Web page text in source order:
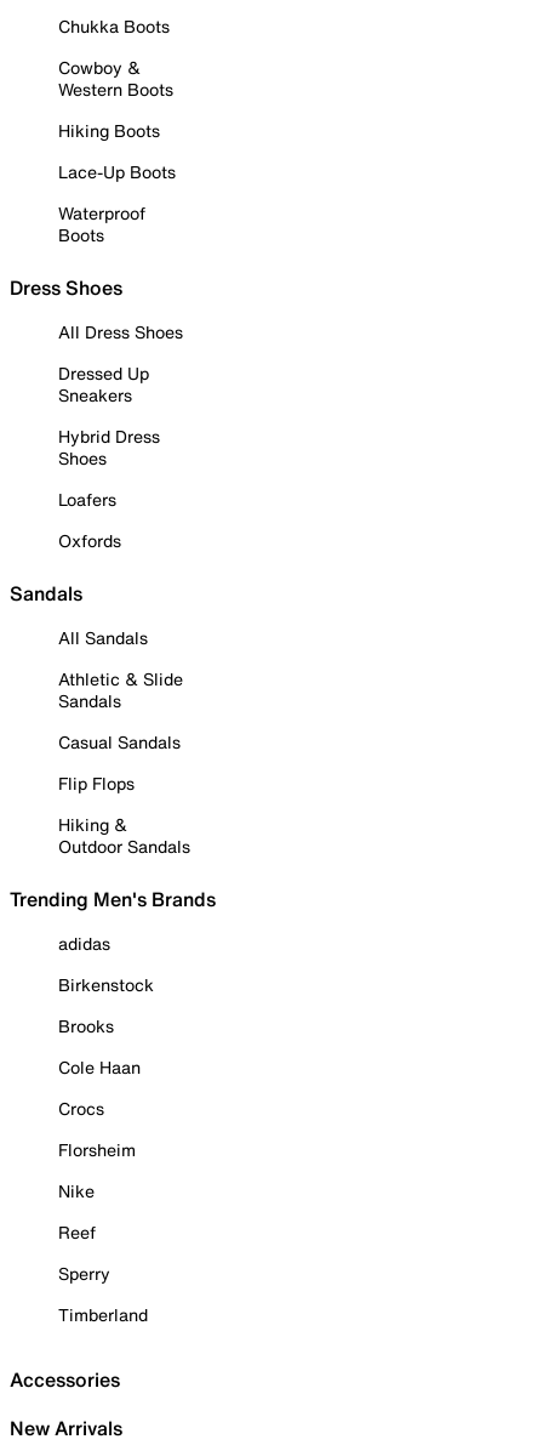
Chukka Boots
Cowboy &
Western Boots
Hiking Boots
Lace-Up Boots
Waterproof
Boots
Dress Shoes
All Dress Shoes
Dressed Up
Sneakers
Hybrid Dress
Shoes
Loafers
Oxfords
Sandals
All Sandals
Athletic & Slide
Sandals
Casual Sandals
Flip Flops
Hiking &
Outdoor Sandals
Trending Men's Brands
adidas
Birkenstock
Brooks
Cole Haan
Crocs
Florsheim
Nike
Reef
Sperry
Timberland
Accessories
New Arrivals